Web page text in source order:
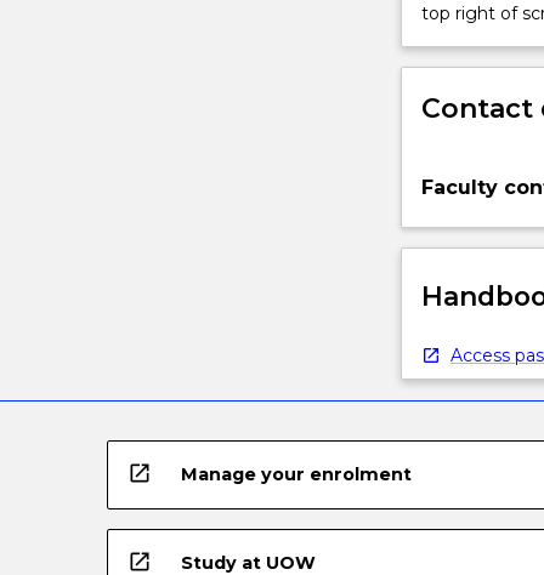
top right of
Contact
Faculty
Access
open_in_new Manage your enrolment
open_in_new Study at UOW